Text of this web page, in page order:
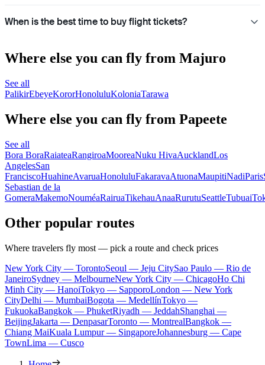
When is the best time to buy flight tickets?
Where else you can fly from Majuro
See all
PalikirEbeyeKororHonoluluKoloniaTarawa
Where else you can fly from Papeete
See all
Bora BoraRaiateaRangiroaMooreaNuku HivaAucklandLos
AngelesSan
FranciscoHuahineAvaruaHonoluluFakaravaAtuonaMaupitiNadiParis
Sebastian de la
GomeraMakemoNouméaRairuaTikehauAnaaRurutuSeattleTubuai
Other popular routes
Where travelers fly most — pick a route and check prices
New York City — TorontoSeoul — Jeju CitySao Paulo — Rio de
JaneiroSydney — MelbourneNew York City — ChicagoHo Chi
Minh City — HanoiTokyo — SapporoLondon — New York
CityDelhi — MumbaiBogota — MedellínTokyo —
FukuokaBangkok — PhuketRiyadh — JeddahShanghai —
BeijingJakarta — DenpasarToronto — MontrealBangkok —
Chiang MaiKuala Lumpur — SingaporeJohannesburg — Cape
TownLima — Cusco